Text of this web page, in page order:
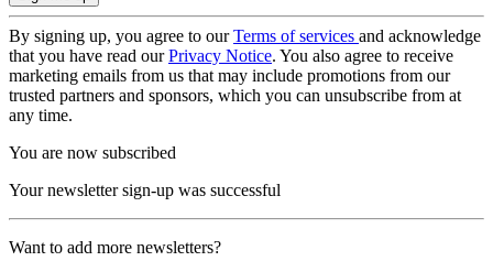
By signing up, you agree to ourTerms of services and acknowledge
that you have read ourPrivacy Notice. You also agree to receive
marketing emails from us that may include promotions from our
trusted partners and sponsors, which you can unsubscribe from at
any time.
You are now subscribed
Your newsletter sign-up was successful
Want to add more newsletters?